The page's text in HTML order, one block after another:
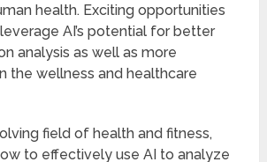
health. Exciting opportunities
AI’s potential for better
analysis as well as more
the wellness and healthcare
field of health and fitness,
to effectively use AI to analyze